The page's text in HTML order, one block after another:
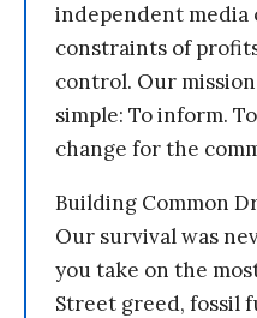
independent
constraints of
control. Our
simple: To inform.
change for the
Building Common
Our survival was
you take on the
Street greed, fossil